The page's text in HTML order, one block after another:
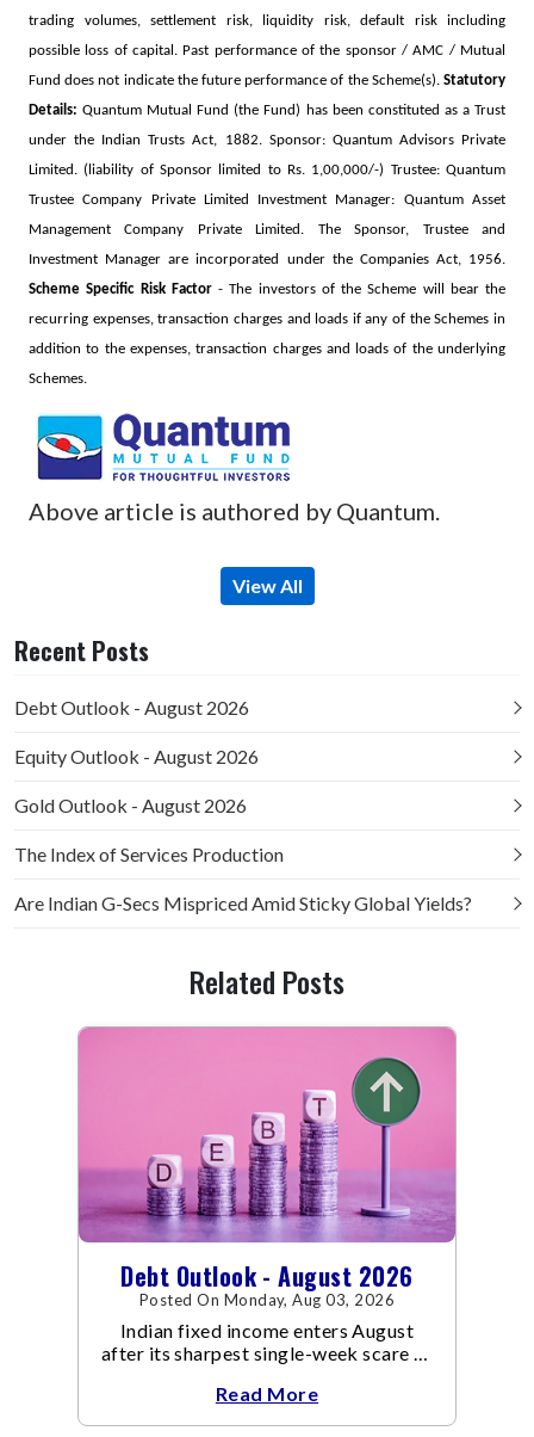
trading volumes, settlement risk, liquidity risk, default risk including
possible loss of capital. Past performance of the sponsor / AMC / Mutual
Fund does not indicate the future performance of the Scheme(s). Statutory
Details:Quantum Mutual Fund (the Fund) has been constituted as a Trust
under the Indian Trusts Act, 1882. Sponsor: Quantum Advisors Private
Limited. (liability of Sponsor limited to Rs. 1,00,000/-) Trustee: Quantum
Trustee Company Private Limited Investment Manager: Quantum Asset
Management Company Private Limited. The Sponsor, Trustee and
Investment Manager are incorporated under the Companies Act, 1956.
Scheme Specific Risk Factor- The investors of the Scheme will bear the
recurring expenses, transaction charges and loads if any of the Schemes in
addition to the expenses, transaction charges and loads of the underlying
Schemes.
Above article is authored by Quantum.
View All
Recent Posts
Debt Outlook - August 2026
Equity Outlook - August 2026
Gold Outlook - August 2026
The Index of Services Production
Are Indian G-Secs Mispriced Amid Sticky Global Yields?
Related Posts
Debt Outlook - August 2026
Posted On Monday, Aug 03, 2026
Indian fixed income enters August
after its sharpest single-week scare of
Read More